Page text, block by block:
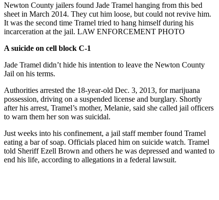
Newton County jailers found Jade Tramel hanging from this bed
sheet in March 2014. They cut him loose, but could not revive him.
It was the second time Tramel tried to hang himself during his
incarceration at the jail. LAW ENFORCEMENT PHOTO
A suicide on cell block C-1
Jade Tramel didn’t hide his intention to leave the Newton County
Jail on his terms.
Authorities arrested the 18-year-old Dec. 3, 2013, for marijuana
possession, driving on a suspended license and burglary. Shortly
after his arrest, Tramel’s mother, Melanie, said she called jail officers
to warn them her son was suicidal.
Just weeks into his confinement, a jail staff member found Tramel
eating a bar of soap. Officials placed him on suicide watch. Tramel
told Sheriff Ezell Brown and others he was depressed and wanted to
end his life, according to allegations in a federal lawsuit.